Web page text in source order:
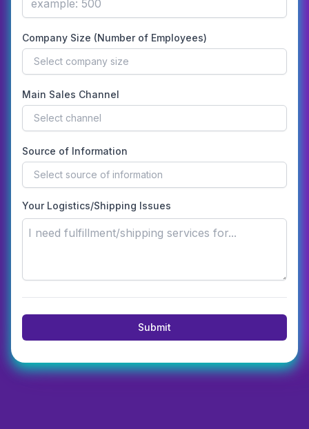
Company Size (Number of Employees)
Select company size
Main Sales Channel
Select channel
Source of Information
Select source of information
Your Logistics/Shipping Issues
Submit